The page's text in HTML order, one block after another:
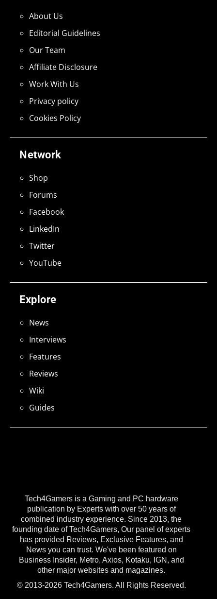
Tech4Gamers is a Gaming and PC hardware
publication by Experts with over 50 years of
combined industry experience. Since 2013, the
founding date of Tech4Gamers, Our panel of experts
has provided Reviews, Exclusive Features, and
News you can trust. We've been featured on
Business Insider, Metro, Axios, Kotaku, IGN, and
other major websites and magazines.
© 2013-2026 Tech4Gamers. All Rights Reserved.
Explore
News
Interviews
Features
Reviews
Wiki
Guides
Network
Shop
Forums
Facebook
LinkedIn
Twitter
YouTube
About Us
Editorial Guidelines
Our Team
Affiliate Disclosure
Work With Us
Privacy policy
Cookies Policy